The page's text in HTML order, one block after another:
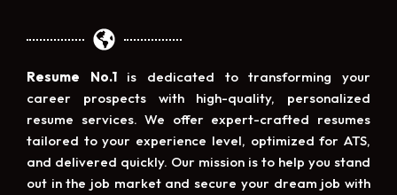
Resume No.1is dedicated to transforming your
career prospects with high-quality, personalized
resume services. We offer expert-crafted resumes
tailored to your experience level, optimized for ATS,
and delivered quickly. Our mission is to help you stand
out in the job market and secure your dream job with